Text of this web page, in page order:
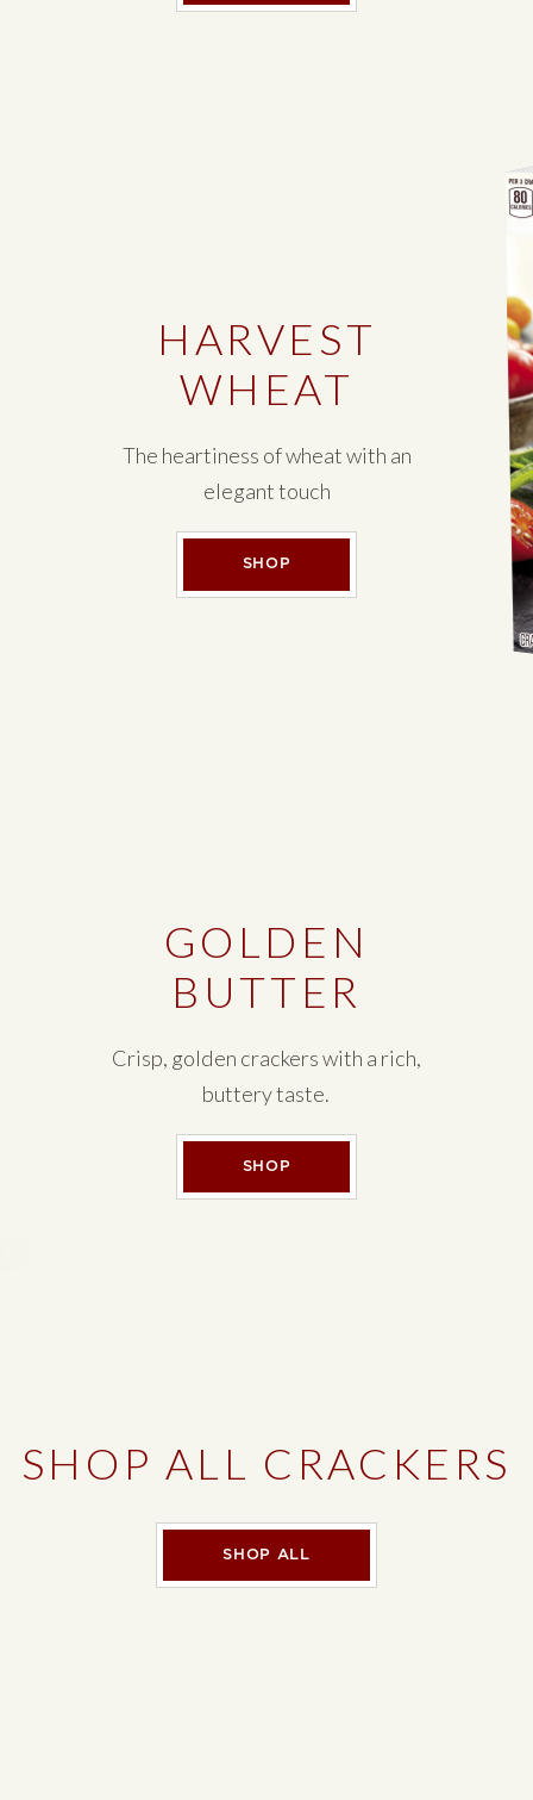
HARVEST
WHEAT
The heartiness of wheat with an
elegant touch
SHOP
GOLDEN
BUTTER
Crisp, golden crackers with a rich,
buttery taste.
SHOP
SHOP ALL CRACKERS
SHOP ALL